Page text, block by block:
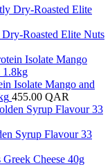
Roasted Elite Nuts
Isolate Mango and
455.00 QAR
Syrup Flavour 33